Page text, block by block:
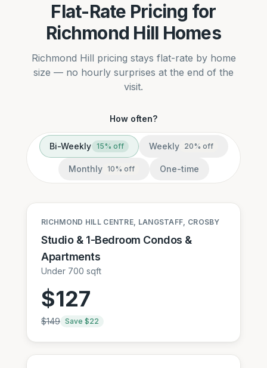
Flat-Rate Pricing for
Richmond Hill Homes
Richmond Hill pricing stays flat-rate by home
size — no hourly surprises at the end of the
visit.
How often?
Bi-Weekly 15% off Weekly 20% off
Monthly 10% off One-time
RICHMOND HILL CENTRE, LANGSTAFF, CROSBY
Studio & 1-Bedroom Condos &
Apartments
Under 700 sqft
$127
$149 Save $22